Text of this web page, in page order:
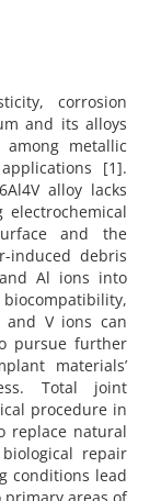
corrosion
and its alloys
metallic
[1].
alloy lacks
electrochemical
and the
induced debris
Al ions into
and V ions can
pursue further
materials’
Total joint
procedure in
replace natural
repair
conditions lead